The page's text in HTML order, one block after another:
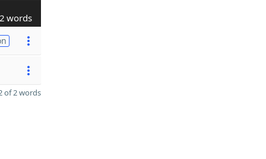
2 words
of 2 words